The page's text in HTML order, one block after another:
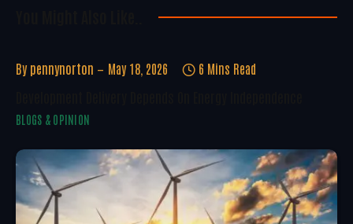
By pennynorton May 18, 2026 6 Mins Read
BLOGS & OPINION